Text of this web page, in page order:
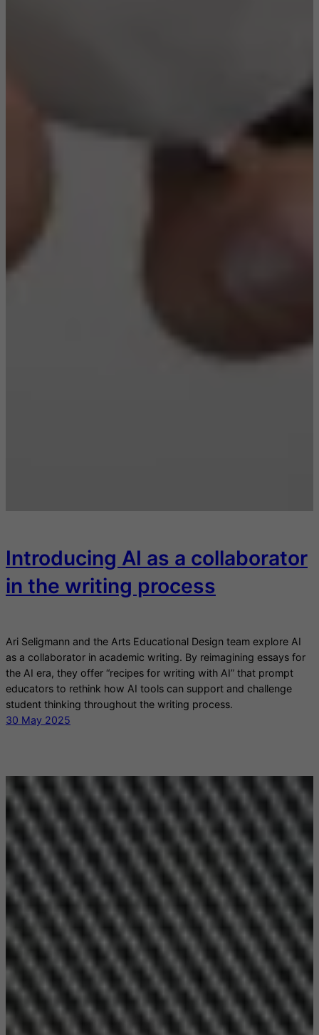
Introducing AI as a collaborator
in the writing process
Ari Seligmann and the Arts Educational Design team explore AI
as a collaborator in academic writing. By reimagining essays for
the AI era, they offer “recipes for writing with AI” that prompt
educators to rethink how AI tools can support and challenge
student thinking throughout the writing process.
30 May 2025